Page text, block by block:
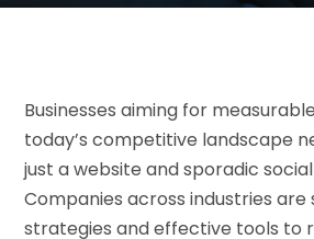
Businesses aiming for
today’s competitive landscape
just a website and sporadic
Companies across industries
strategies and effective tools to